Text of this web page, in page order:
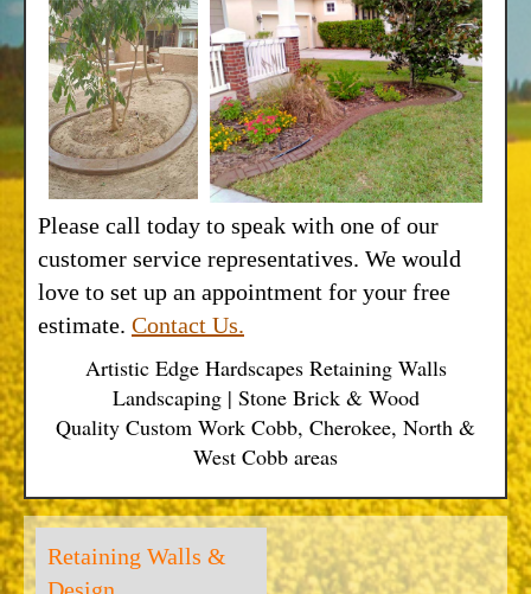
Please call today to speak with one of our
customer service representatives. We would
love to set up an appointment for your free
estimate. Contact Us.
Artistic Edge Hardscapes Retaining Walls
Landscaping | Stone Brick & Wood
Quality Custom Work Cobb, Cherokee, North &
West Cobb areas
Retaining Walls &